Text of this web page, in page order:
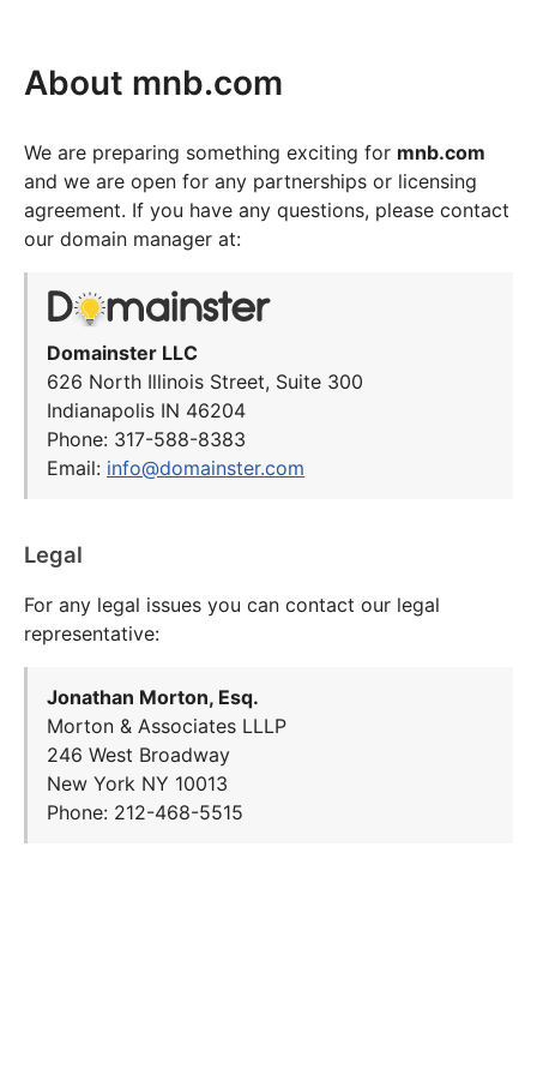
About mnb.com
We are preparing something exciting for mnb.com
and we are open for any partnerships or licensing
agreement. If you have any questions, please contact
our domain manager at:
Domainster LLC
626 North Illinois Street, Suite 300
Indianapolis IN 46204
Phone: 317-588-8383
Email: info@domainster.com
Legal
For any legal issues you can contact our legal
representative:
Jonathan Morton, Esq.
Morton & Associates LLLP
246 West Broadway
New York NY 10013
Phone: 212-468-5515